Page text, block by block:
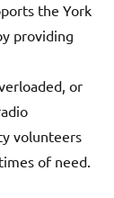
the York
providing
or
volunteers
of need.